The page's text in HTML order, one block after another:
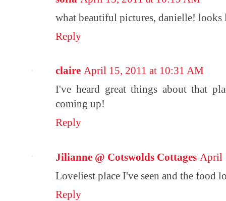
what beautiful pictures, danielle!
Reply
claire April 15, 2011 at 10:31 AM
I've heard great things about that
coming up!
Reply
Jilianne @ Cotswolds Cottages April
Loveliest place I've seen and the food
Reply